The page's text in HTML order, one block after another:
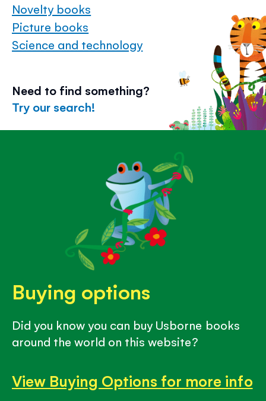
Novelty books
Picture books
Science and technology
Need to find something?
Try our search!
Buying options
Did you know you can buy Usborne books
around the world on this website?
View Buying Options for more info